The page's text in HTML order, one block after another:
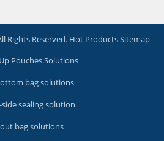
Rights Reserved. Hot ProductsSitemap
Pouches Solutions
bag solutions
side sealing solution
bag solutions